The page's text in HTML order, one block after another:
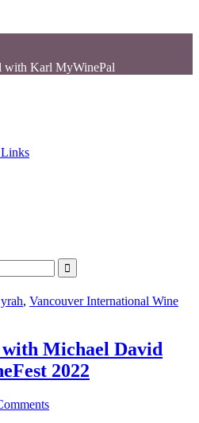
with Karl MyWinePal
, Vancouver International Wine
Michael David
2022
on